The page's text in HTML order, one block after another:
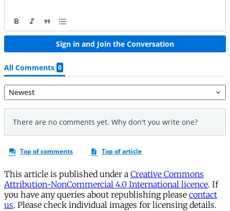
This article is published under a Creative Commons
Attribution-NonCommercial 4.0 International licence. If
you have any queries about republishing please contact
us. Please check individual images for licensing details.